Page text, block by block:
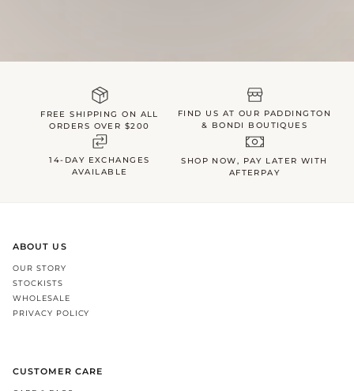
FREE SHIPPING ON ALL
ORDERS OVER $200
FIND US AT OUR PADDINGTON
& BONDI BOUTIQUES
14-DAY EXCHANGES
AVAILABLE
SHOP NOW, PAY LATER WITH
AFTERPAY
ABOUT US
OUR STORY
STOCKISTS
WHOLESALE
PRIVACY POLICY
CUSTOMER CARE